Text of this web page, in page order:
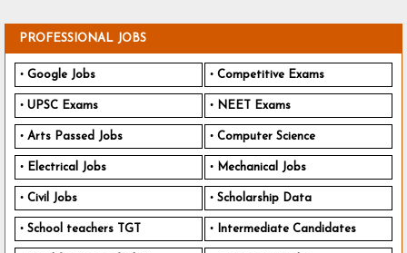
PROFESSIONAL JOBS
Google Jobs Competitive Exams
UPSC Exams NEET Exams
Arts Passed Jobs Computer Science
Electrical Jobs Mechanical Jobs
Civil Jobs Scholarship Data
School teachers TGT Intermediate Candidates